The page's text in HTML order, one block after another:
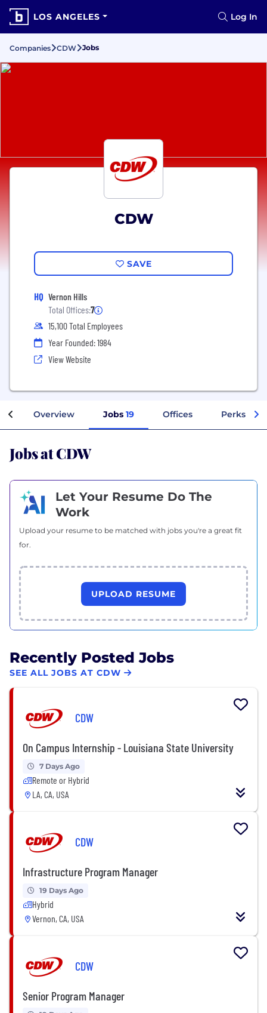
LOS ANGELES Log In
Companies CDW Jobs
CDW
SAVE
HQ Vernon Hills
Total Offices:7
15,100 Total Employees
Year Founded: 1984
View Website
Overview Jobs 19 Offices Perks +
Jobs at CDW
Let Your Resume Do The
Work
Upload your resume to be matched with jobs you're a great fit
for.
UPLOAD RESUME
Recently Posted Jobs
SEE ALL JOBS AT CDW
CDW
On Campus Internship - Louisiana State University
7 Days Ago
Remote or Hybrid
LA, CA, USA
CDW
Infrastructure Program Manager
19 Days Ago
Hybrid
Vernon, CA, USA
CDW
Senior Program Manager